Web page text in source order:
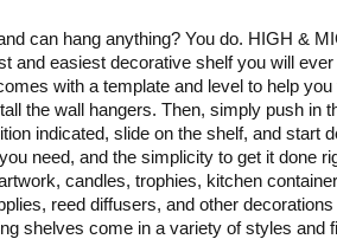
can hang anything? You do. HIGH &
and easiest decorative shelf you will ever
with a template and level to help
the wall hangers. Then, simply push in
indicated, slide on the shelf, and start
need, and the simplicity to get it done
candles, trophies, kitchen
reed diffusers, and other
shelves come in a variety of styles and